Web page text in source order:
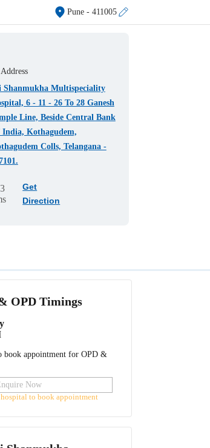
Pune- 411005
Address
Shanmukha Multispeciality
6 - 11 - 26 To 28 Ganesh
Line, Beside Central Bank
India, Kothagudem,
Colls, Telangana -
Get
Direction
OPD Timings
book appointment for OPD &
Now
hospital to book appointment